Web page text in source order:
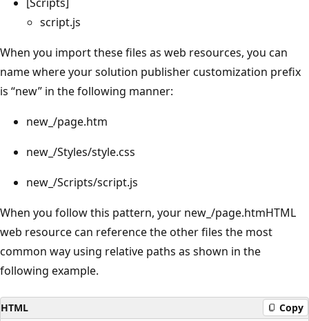
script.js
When you import these files as web resources, you can
name where your solution publisher customization prefix
is “new” in the following manner:
new_/page.htm
new_/Styles/style.css
new_/Scripts/script.js
When you follow this pattern, your new_/page.htmHTML
web resource can reference the other files the most
common way using relative paths as shown in the
following example.
HTML Copy